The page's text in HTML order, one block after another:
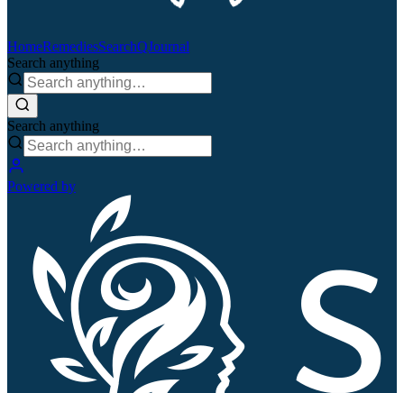
HomeRemediesSearchQJournal
Search anything
Search anything
Powered by